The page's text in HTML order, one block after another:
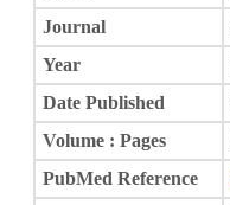
Journal
Year
Date Published
Volume : Pages
PubMed Reference